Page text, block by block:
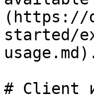
(https://
started/
# Client